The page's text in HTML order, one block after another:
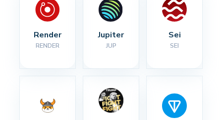
Render
RENDER
Jupiter
JUP
Sei
SEI